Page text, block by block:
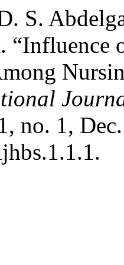
S.
“Influence
no. 1,